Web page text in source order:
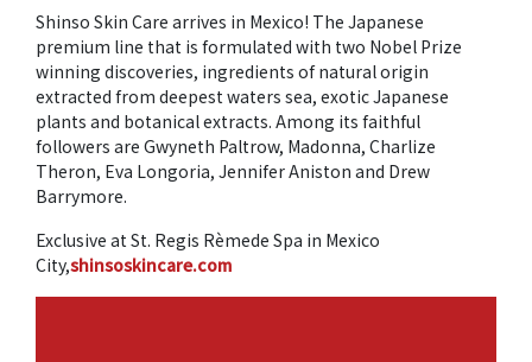
Shinso Skin Care arrives in Mexico! The Japanese
premium line that is formulated with two Nobel Prize
winning discoveries, ingredients of natural origin
extracted from deepest waters sea, exotic Japanese
plants and botanical extracts. Among its faithful
followers are Gwyneth Paltrow, Madonna, Charlize
Theron, Eva Longoria, Jennifer Aniston and Drew
Barrymore.
Exclusive at St. Regis Rèmede Spa in Mexico
City,shinsoskincare.com